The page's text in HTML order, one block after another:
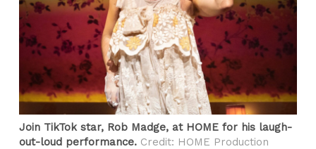
Join TikTok star, Rob Madge, at HOME for his laugh-
out-loud performance. Credit: HOME Production